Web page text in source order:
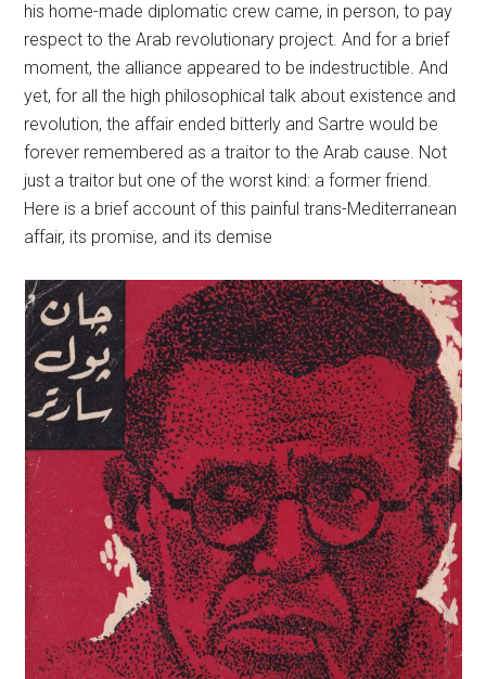
his home-made diplomatic crew came, in person, to pay
respect to the Arab revolutionary project. And for a brief
moment, the alliance appeared to be indestructible. And
yet, for all the high philosophical talk about existence and
revolution, the affair ended bitterly and Sartre would be
forever remembered as a traitor to the Arab cause. Not
just a traitor but one of the worst kind: a former friend.
Here is a brief account of this painful trans-Mediterranean
affair, its promise, and its demise